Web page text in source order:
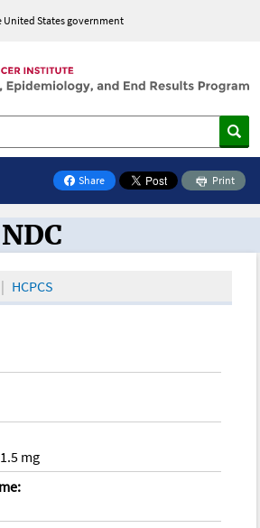
States government
Share
on Facebook
Print
the Oncology Toolbox
HCPCS
mg